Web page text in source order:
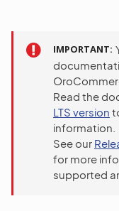
IMPORTANT
Read the
LTS version
information.
See our
for more
supported